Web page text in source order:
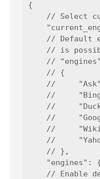
{
// Select
// Default
// is
//
    // {
//
//
//
//
//
//
    // },
"engines":
// Enable